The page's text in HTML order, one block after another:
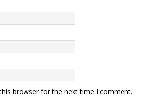
browser for the next time I comment.